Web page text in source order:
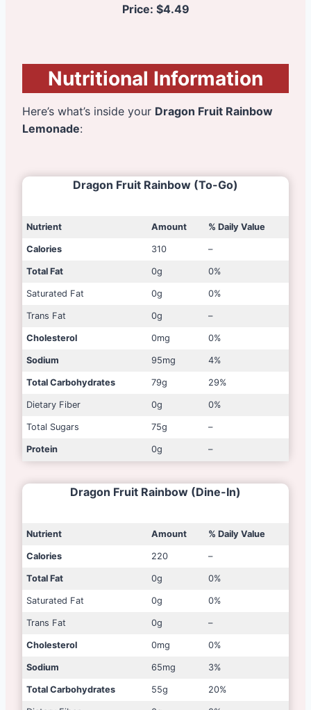
Price: $4.49
Nutritional Information
Here’s what’s inside your Dragon Fruit Rainbow
Lemonade:
Dragon Fruit Rainbow (To-Go)
Nutrient Amount % Daily Value
Calories 310 –
Total Fat 0g 0%
Saturated Fat 0g 0%
Trans Fat 0g –
Cholesterol 0mg 0%
Sodium 95mg 4%
Total Carbohydrates 79g 29%
Dietary Fiber 0g 0%
Total Sugars 75g –
Protein 0g –
Dragon Fruit Rainbow (Dine-In)
Nutrient Amount % Daily Value
Calories 220 –
Total Fat 0g 0%
Saturated Fat 0g 0%
Trans Fat 0g –
Cholesterol 0mg 0%
Sodium 65mg 3%
Total Carbohydrates 55g 20%